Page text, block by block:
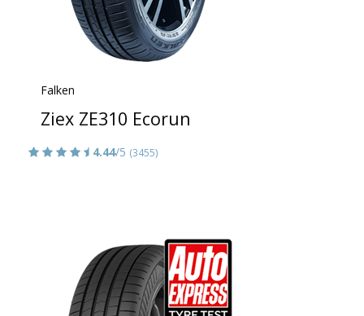
Falken
Ziex ZE310 Ecorun
4.44/5 (3455)